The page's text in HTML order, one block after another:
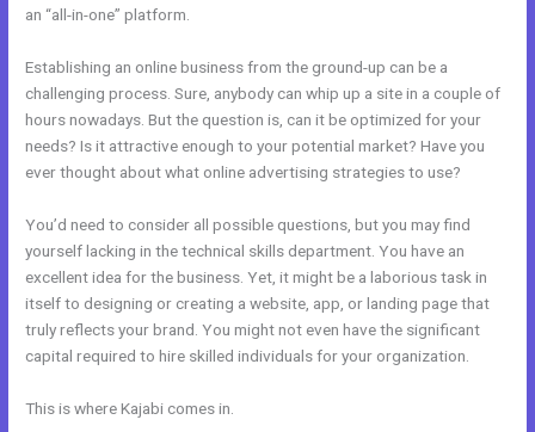
an “all-in-one” platform.
Establishing an online business from the ground-up can be a
challenging process. Sure, anybody can whip up a site in a couple of
hours nowadays. But the question is, can it be optimized for your
needs? Is it attractive enough to your potential market? Have you
ever thought about what online advertising strategies to use?
You’d need to consider all possible questions, but you may find
yourself lacking in the technical skills department. You have an
excellent idea for the business. Yet, it might be a laborious task in
itself to designing or creating a website, app, or landing page that
truly reflects your brand. You might not even have the significant
capital required to hire skilled individuals for your organization.
This is where Kajabi comes in.